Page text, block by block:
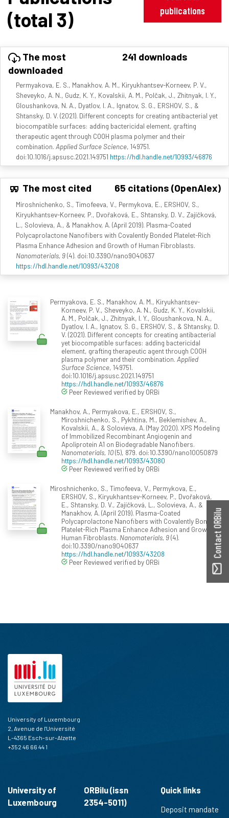
(total 3)
publications
The most
downloaded
241 downloads
Permyakova, E. S., Manakhov, A. M., Kiryukhantsev-Korneev, P. V.,
Sheveyko, A. N., Gudz, K. Y., Kovalskii, A. M., Polčak, J., Zhitnyak, I. Y.,
Gloushankova, N. A., Dyatlov, I. A., Ignatov, S. G., ERSHOV, S., &
Shtansky, D. V. (2021). Different concepts for creating antibacterial yet
biocompatible surfaces: adding bactericidal element, grafting
therapeutic agent through COOH plasma polymer and their
combination. Applied Surface Science, 149751.
doi:10.1016/j.apsusc.2021.149751 https://hdl.handle.net/10993/46876
The most cited 65 citations (OpenAlex)
Miroshnichenko, S., Timofeeva, V., Permykova, E., ERSHOV, S.,
Kiryukhantsev-Korneev, P., Dvořaková, E., Shtansky, D. V., Zajíčková,
L., Solovieva, A., & Manakhov, A. (April 2019). Plasma-Coated
Polycaprolactone Nanofibers with Covalently Bonded Platelet-Rich
Plasma Enhance Adhesion and Growth of Human Fibroblasts.
Nanomaterials, 9(4). doi:10.3390/nano9040637
https://hdl.handle.net/10993/43208
Permyakova, E. S., Manakhov, A. M., Kiryukhantsev-
Korneev, P. V., Sheveyko, A. N., Gudz, K. Y., Kovalskii,
A. M., Polčak, J., Zhitnyak, I. Y., Gloushankova, N. A.,
Dyatlov, I. A., Ignatov, S. G., ERSHOV, S., & Shtansky, D.
V. (2021). Different concepts for creating antibacterial
yet biocompatible surfaces: adding bactericidal
element, grafting therapeutic agent through COOH
plasma polymer and their combination. Applied
Surface Science, 149751.
doi:10.1016/j.apsusc.2021.149751
https://hdl.handle.net/10993/46876
Peer Reviewed verified by ORBi
Manakhov, A., Permyakova, E., ERSHOV, S.,
Miroshnichenko, S., Pykhtina, M., Beklemishev, A.,
Kovalskii, A., & Solovieva, A. (May 2020). XPS Modeling
of Immobilized Recombinant Angiogenin and
Apoliprotein A1 on Biodegradable Nanofibers.
Nanomaterials, 10(5), 879. doi:10.3390/nano10050879
https://hdl.handle.net/10993/43080
Peer Reviewed verified by ORBi
Miroshnichenko, S., Timofeeva, V., Permykova, E.,
ERSHOV, S., Kiryukhantsev-Korneev, P., Dvořaková,
E., Shtansky, D. V., Zajíčková, L., Solovieva, A., &
Manakhov, A. (April 2019). Plasma-Coated
Polycaprolactone Nanofibers with Covalently Bonded
Platelet-Rich Plasma Enhance Adhesion and Growth of
Human Fibroblasts. Nanomaterials, 9(4).
doi:10.3390/nano9040637
https://hdl.handle.net/10993/43208
Peer Reviewed verified by ORBi
Contact ORBilu
University of Luxembourg
2, Avenue de l'Université
L-4365 Esch-sur-Alzette
+352 46 66 44 1
University of
Luxembourg
ORBilu (issn
2354-5011)
Quick links
Deposit mandate